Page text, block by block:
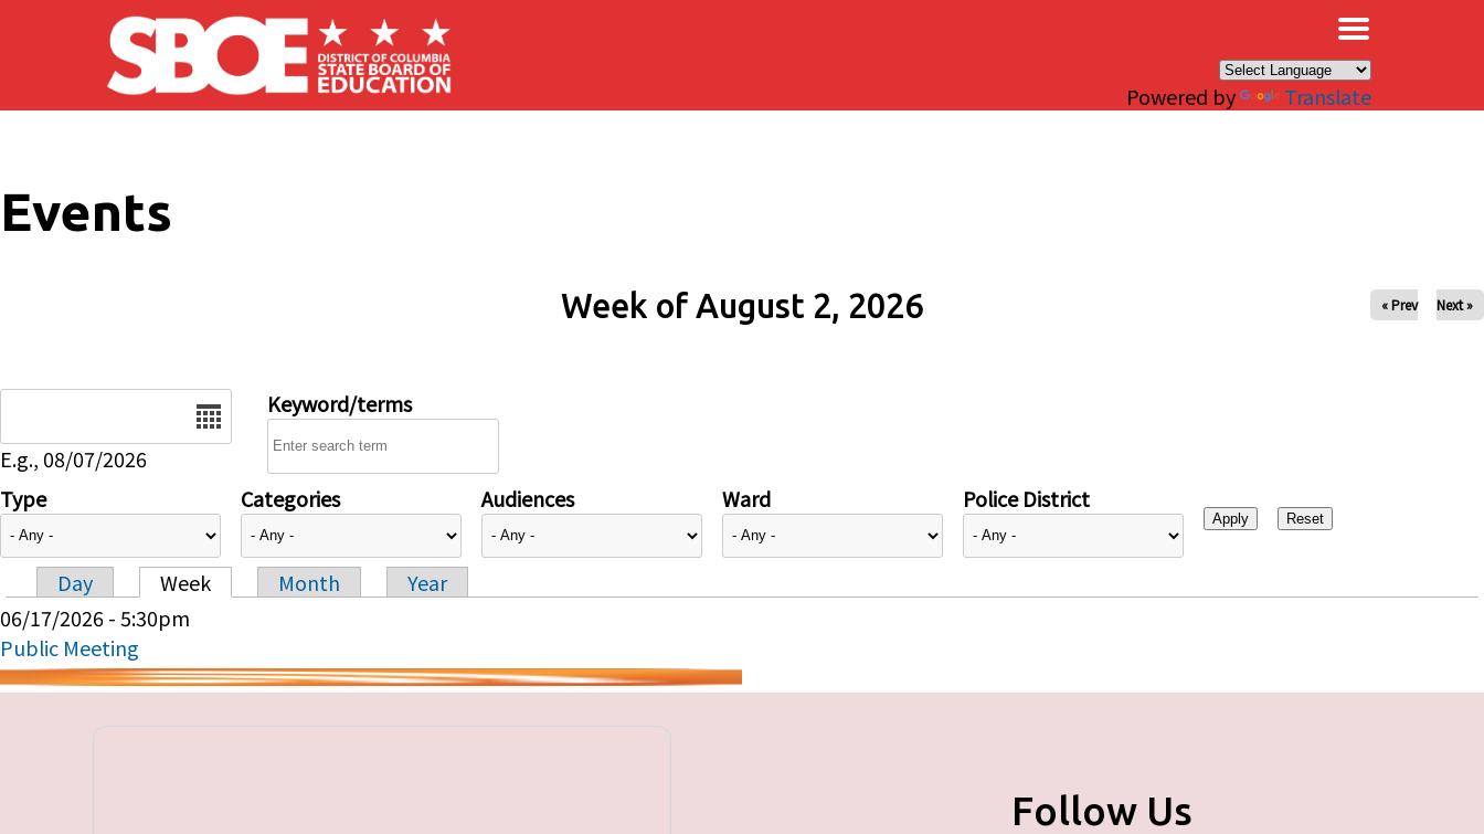
Skip to main content
Powered by Translate
Events
Week of August 2, 2026 « Prev Next »
E.g., 08/07/2026
Keyword/terms
Type Categories Audiences Ward Police District
Primary tabs
Day Week Month
Year
06/17/2026 - 5:30pm
Public Meeting
Follow Us